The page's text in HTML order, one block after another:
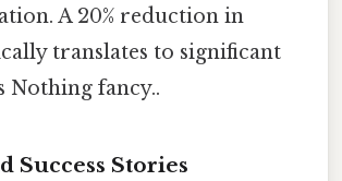
A 20% reduction in
translates to significant
Nothing fancy..
Success Stories